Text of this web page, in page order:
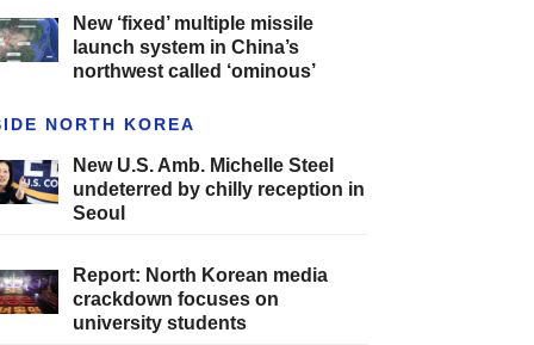
New ‘fixed’ multiple missile
launch system in China’s
northwest called ‘ominous’
NORTH KOREA
New U.S. Amb. Michelle Steel
undeterred by chilly reception in
Seoul
Report: North Korean media
crackdown focuses on
university students